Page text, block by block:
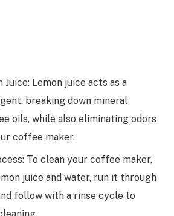
Lemon juice acts as a
breaking down mineral
oils, while also eliminating odors
coffee maker.
To clean your coffee maker,
juice and water, run it through
follow with a rinse cycle to